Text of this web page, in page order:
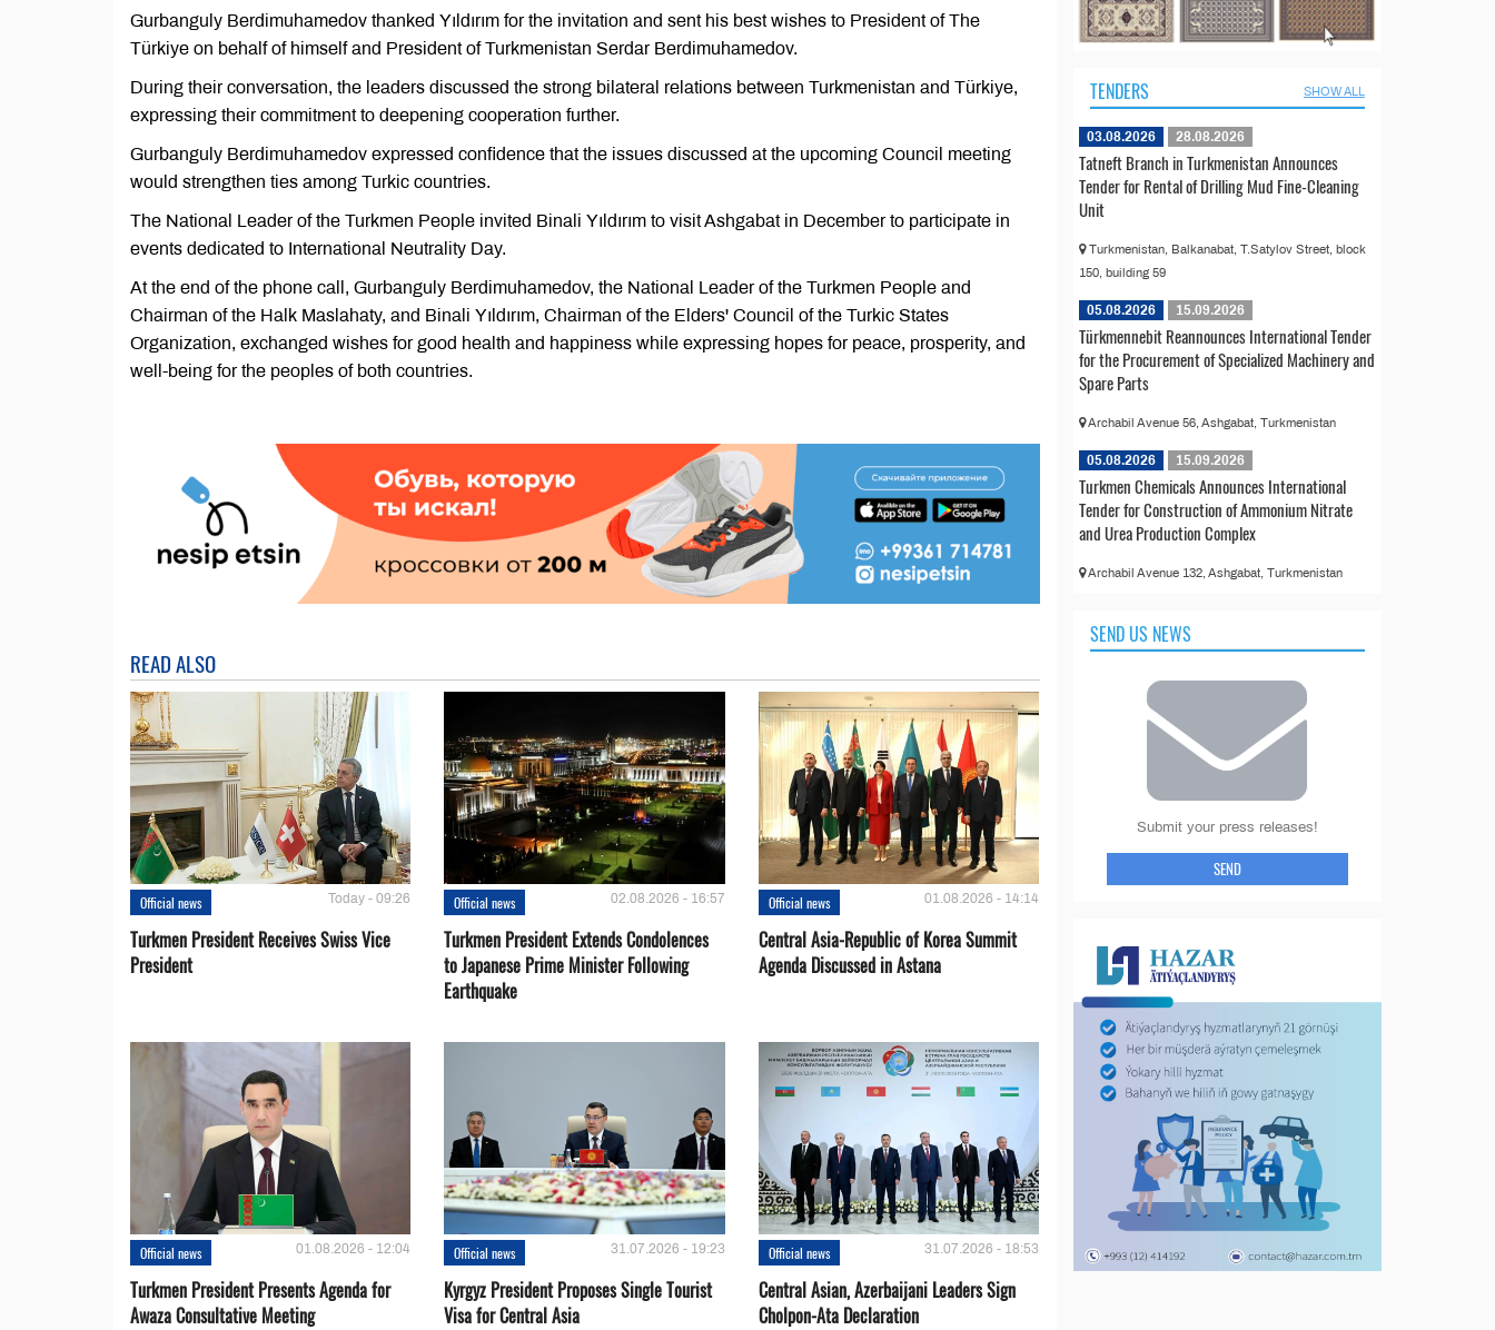
Gurbanguly Berdimuhamedov thanked Yıldırım for the invitation and sent his best wishes to President of The
Türkiye on behalf of himself and President of Turkmenistan Serdar Berdimuhamedov.
During their conversation, the leaders discussed the strong bilateral relations between Turkmenistan and Türkiye,
expressing their commitment to deepening cooperation further.
Gurbanguly Berdimuhamedov expressed confidence that the issues discussed at the upcoming Council meeting
would strengthen ties among Turkic countries.
The National Leader of the Turkmen People invited Binali Yıldırım to visit Ashgabat in December to participate in
events dedicated to International Neutrality Day.
At the end of the phone call, Gurbanguly Berdimuhamedov, the National Leader of the Turkmen People and
Chairman of the Halk Maslahaty, and Binali Yıldırım, Chairman of the Elders' Council of the Turkic States
Organization, exchanged wishes for good health and happiness while expressing hopes for peace, prosperity, and
well-being for the peoples of both countries.
READ ALSO
Official news Today - 09:26
Turkmen President Receives Swiss Vice
President
Official news 02.08.2026 - 16:57
Turkmen President Extends Condolences
to Japanese Prime Minister Following
Earthquake
Official news 01.08.2026 - 14:14
Central Asia-Republic of Korea Summit
Agenda Discussed in Astana
Official news 01.08.2026 - 12:04
Turkmen President Presents Agenda for
Awaza Consultative Meeting
Official news 31.07.2026 - 19:23
Kyrgyz President Proposes Single Tourist
Visa for Central Asia
Official news 31.07.2026 - 18:53
Central Asian, Azerbaijani Leaders Sign
Cholpon-Ata Declaration
TENDERS SHOW ALL
03.08.2026 28.08.2026
Tatneft Branch in Turkmenistan Announces
Tender for Rental of Drilling Mud Fine-Cleaning
Unit
Turkmenistan, Balkanabat, T.Satylov Street, block
150, building 59
05.08.2026 15.09.2026
Türkmennebit Reannounces International Tender
for the Procurement of Specialized Machinery and
Spare Parts
Archabil Avenue 56, Ashgabat, Turkmenistan
05.08.2026 15.09.2026
Turkmen Chemicals Announces International
Tender for Construction of Ammonium Nitrate
and Urea Production Complex
Archabil Avenue 132, Ashgabat, Turkmenistan
SEND US NEWS
Submit your press releases!
SEND